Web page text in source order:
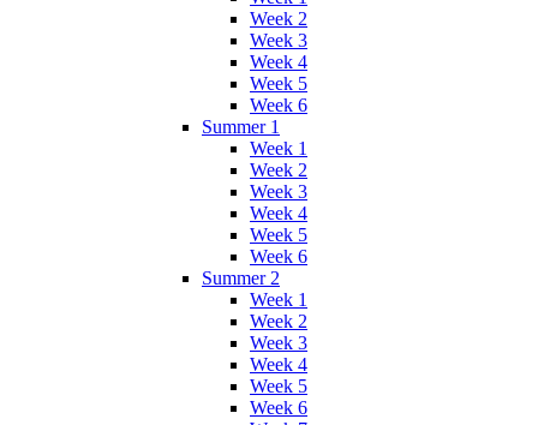
Week 2
Week 3
Week 4
Week 5
Week 6
Summer 1
Week 1
Week 2
Week 3
Week 4
Week 5
Week 6
Summer 2
Week 1
Week 2
Week 3
Week 4
Week 5
Week 6